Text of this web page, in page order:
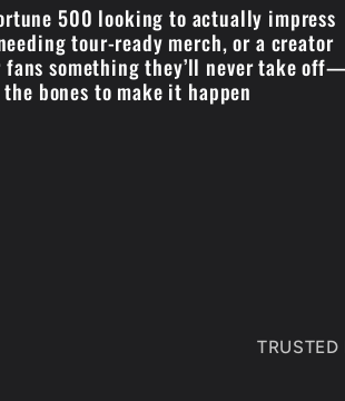
500 looking to actually impress
tour-ready merch, or a creator
something they’ll never take
the bones to make it happen
TRUSTED